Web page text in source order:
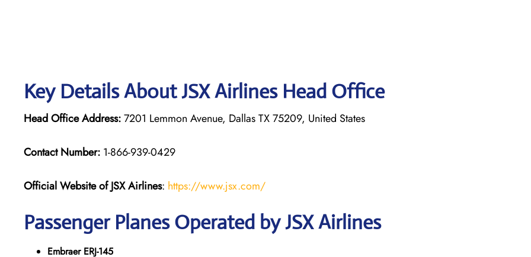
Key Details About JSX Airlines Head Office
Head Office Address:7201 Lemmon Avenue, Dallas TX 75209, United States
Contact Number: 1-866-939-0429
Official Website of JSX Airlines: https://www.jsx.com/
Passenger Planes Operated by JSX Airlines
Embraer ERJ-145